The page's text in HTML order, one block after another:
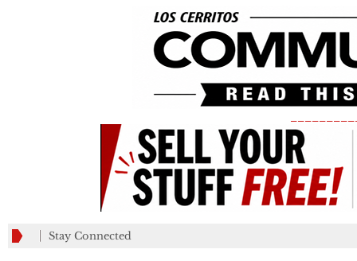
Stay Connected